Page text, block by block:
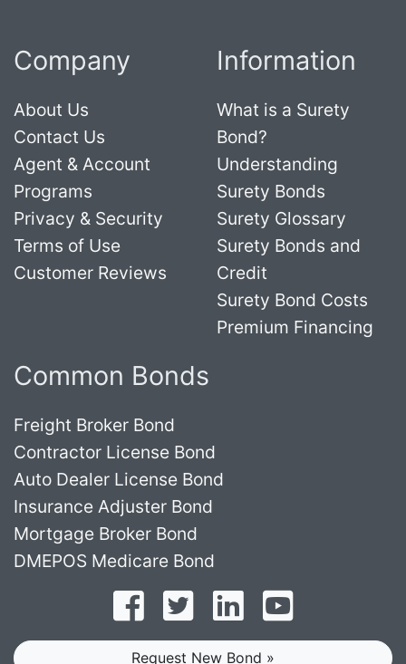
Company
About Us
Contact Us
Agent & Account
Programs
Privacy & Security
Terms of Use
Customer Reviews
Information
What is a Surety
Bond?
Understanding
Surety Bonds
Surety Glossary
Surety Bonds and
Credit
Surety Bond Costs
Premium Financing
Common Bonds
Freight Broker Bond
Contractor License Bond
Auto Dealer License Bond
Insurance Adjuster Bond
Mortgage Broker Bond
DMEPOS Medicare Bond
Follow on Facebook
Follow on Twitter
Find us on LinkedIn
Request New Bond »